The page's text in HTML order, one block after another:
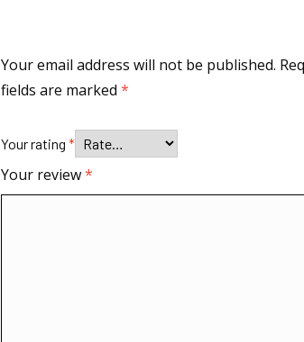
Your email address will not be published.
fields are marked*
Your rating*
Your review*